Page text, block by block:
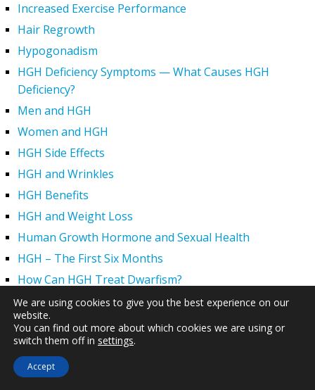
Increased Exercise Performance
Hair Regrowth
Hypogonadism
HGH Deficiency Symptoms — What Causes HGH
Deficiency?
Men and HGH
Women and HGH
HGH Side Effects
HGH and Wrinkles
HGH Benefits
HGH and Weight Loss
Human Growth Hormone and Sexual Health
HGH – The First Six Months
How Can HGH Treat Dwarfism?
Human Growth Hormone | Hormone Imbalance vs.
Natural Aging
The Legal Status of HGH Injections and Human Growth
Hormone Replacement Therapy
How to Boost Growth Hormone Levels Naturally
We are using cookies to give you the best experience on our
website.
You can find out more about which cookies we are using or
switch them off in settings.
Accept